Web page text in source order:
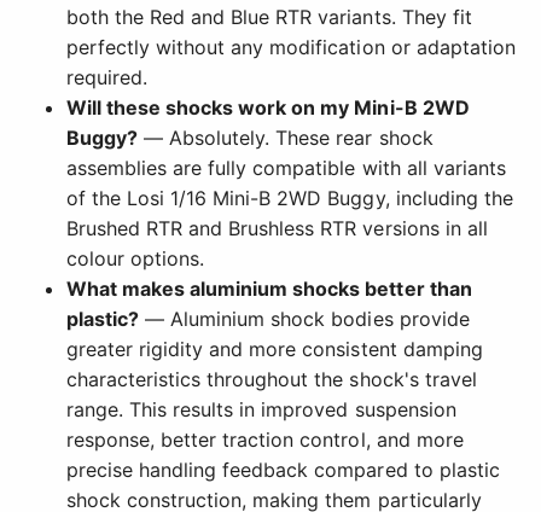
both the Red and Blue RTR variants. They fit
perfectly without any modification or adaptation
required.
Will these shocks work on my Mini-B 2WD
Buggy? — Absolutely. These rear shock
assemblies are fully compatible with all variants
of the Losi 1/16 Mini-B 2WD Buggy, including the
Brushed RTR and Brushless RTR versions in all
colour options.
What makes aluminium shocks better than
plastic? — Aluminium shock bodies provide
greater rigidity and more consistent damping
characteristics throughout the shock's travel
range. This results in improved suspension
response, better traction control, and more
precise handling feedback compared to plastic
shock construction, making them particularly